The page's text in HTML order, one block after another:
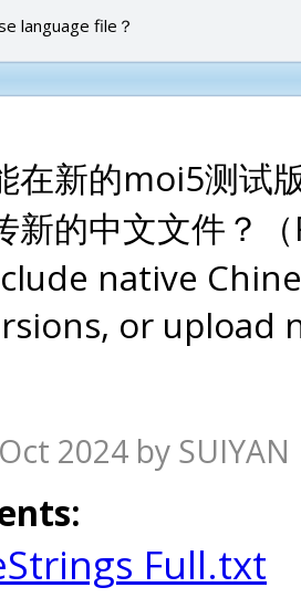
language file？
在新的moi5测试
新的中文文件？
native
or upload
2024 by SUIYAN
Full.txt